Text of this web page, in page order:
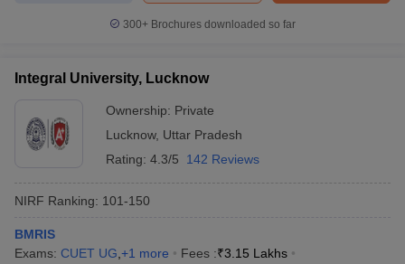
300+ Brochures downloaded so far
Integral University, Lucknow
Ownership: Private
Lucknow, Uttar Pradesh
Rating: 4.3/5 142 Reviews
NIRF Ranking: 101-150
BMRIS
Exams: CUET UG +1 more Fees :₹3.15 Lakhs